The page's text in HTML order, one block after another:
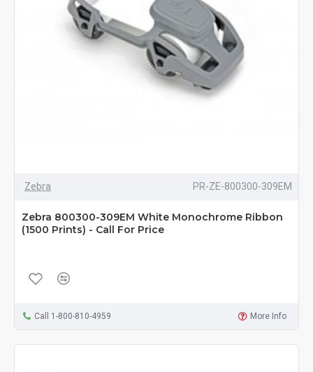
Zebra PR-ZE-800300-309EM
Zebra 800300-309EM White Monochrome Ribbon
(1500 Prints) - Call For Price
Call 1-800-810-4959 More Info